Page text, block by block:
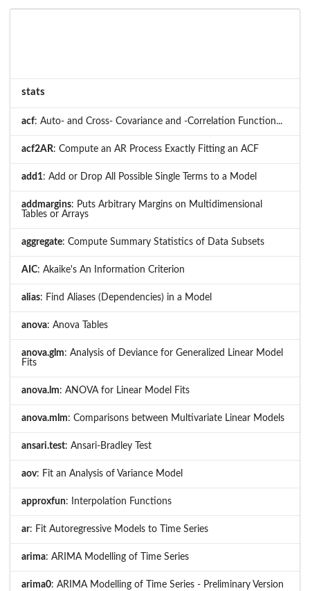
stats
acf: Auto- and Cross- Covariance and -Correlation Function...
acf2AR: Compute an AR Process Exactly Fitting an ACF
add1: Add or Drop All Possible Single Terms to a Model
addmargins: Puts Arbitrary Margins on Multidimensional
Tables or Arrays
aggregate: Compute Summary Statistics of Data Subsets
AIC: Akaike's An Information Criterion
alias: Find Aliases (Dependencies) in a Model
anova: Anova Tables
anova.glm: Analysis of Deviance for Generalized Linear Model
Fits
anova.lm: ANOVA for Linear Model Fits
anova.mlm: Comparisons between Multivariate Linear Models
ansari.test: Ansari-Bradley Test
aov: Fit an Analysis of Variance Model
approxfun: Interpolation Functions
ar: Fit Autoregressive Models to Time Series
arima: ARIMA Modelling of Time Series
arima0: ARIMA Modelling of Time Series - Preliminary Version